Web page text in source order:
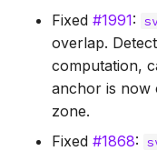
Fixed#1991:
overlap.
computation,
anchor is now
zone.
Fixed#1868: